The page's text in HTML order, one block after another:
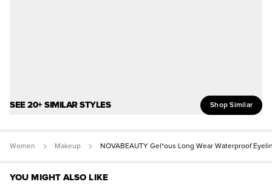
SEE 20+ SIMILAR STYLES Shop Similar
Women Makeup NOVABEAUTY Gel*ous Long Wear Waterproof
YOU MIGHT ALSO LIKE